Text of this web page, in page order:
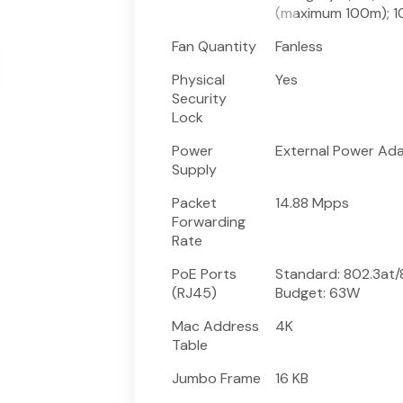
(maximum 100m);
Fan Quantity
Fanless
Physical
Security
Lock
Yes
Power
Supply
External Power
Packet
Forwarding
Rate
14.88 Mpps
PoE Ports
(RJ45)
Standard: 802.3at/
Budget: 63W
Mac Address
Table
4K
Jumbo Frame
16 KB